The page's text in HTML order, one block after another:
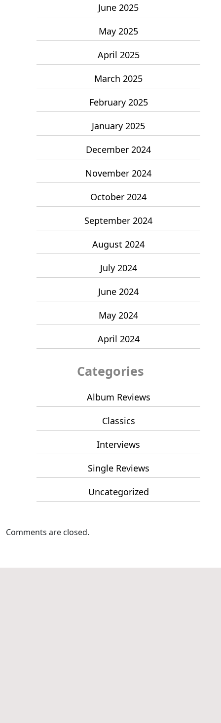
June 2025
May 2025
April 2025
March 2025
February 2025
January 2025
December 2024
November 2024
October 2024
September 2024
August 2024
July 2024
June 2024
May 2024
April 2024
Categories
Album Reviews
Classics
Interviews
Single Reviews
Uncategorized
Comments are closed.